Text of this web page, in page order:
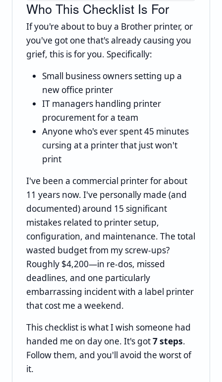
Who This Checklist Is For
If you're about to buy a Brother printer, or
you've got one that's already causing you
grief, this is for you. Specifically:
Small business owners setting up a
new office printer
IT managers handling printer
procurement for a team
Anyone who's ever spent 45 minutes
cursing at a printer that just won't
print
I've been a commercial printer for about
11 years now. I've personally made (and
documented) around 15 significant
mistakes related to printer setup,
configuration, and maintenance. The total
wasted budget from my screw-ups?
Roughly $4,200—in re-dos, missed
deadlines, and one particularly
embarrassing incident with a label printer
that cost me a weekend.
This checklist is what I wish someone had
handed me on day one. It's got7 steps.
Follow them, and you'll avoid the worst of
it.